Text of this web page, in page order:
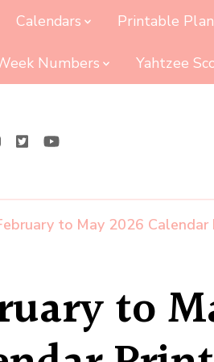
Calendars Printable
Numbers Yahtzee
to May 2026
to